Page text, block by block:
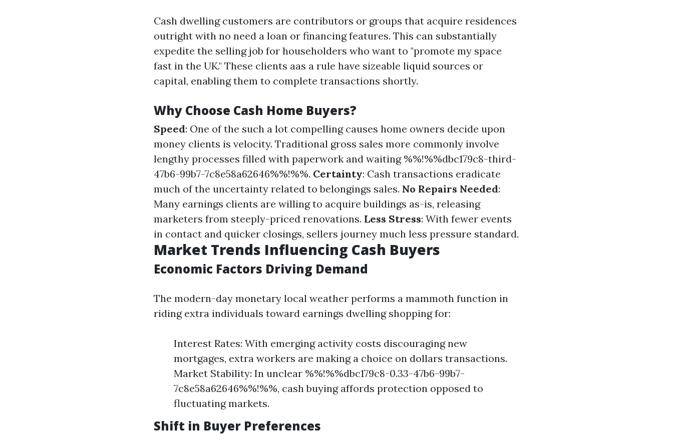
Cash dwelling customers are contributors or groups that acquire residences
outright with no need a loan or financing features. This can substantially
expedite the selling job for householders who want to "promote my space
fast in the UK." These clients aas a rule have sizeable liquid sources or
capital, enabling them to complete transactions shortly.
Why Choose Cash Home Buyers?
Speed: One of the such a lot compelling causes home owners decide upon
money clients is velocity. Traditional gross sales more commonly involve
lengthy processes filled with paperwork and waiting %%!%%dbc179c8-third-
47b6-99b7-7c8e58a62646%%!%%. Certainty: Cash transactions eradicate
much of the uncertainty related to belongings sales. No Repairs Needed:
Many earnings clients are willing to acquire buildings as-is, releasing
marketers from steeply-priced renovations. Less Stress: With fewer events
in contact and quicker closings, sellers journey much less pressure standard.
Market Trends Influencing Cash Buyers
Economic Factors Driving Demand
The modern-day monetary local weather performs a mammoth function in
riding extra individuals toward earnings dwelling shopping for:
Interest Rates: With emerging activity costs discouraging new
mortgages, extra workers are making a choice on dollars transactions.
Market Stability: In unclear %%!%%dbc179c8-0.33-47b6-99b7-
7c8e58a62646%%!%%, cash buying affords protection opposed to
fluctuating markets.
Shift in Buyer Preferences